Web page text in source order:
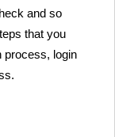
and so
that you
process, login